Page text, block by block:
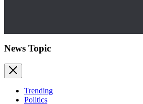
News Topic
Trending
Politics